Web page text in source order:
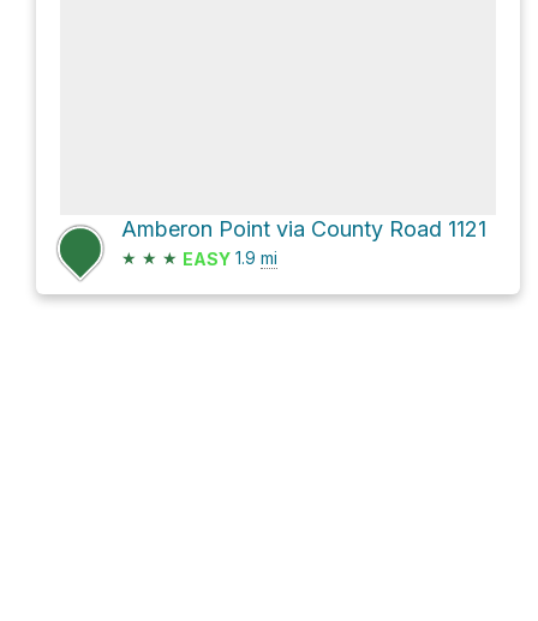
Amberon Point via County Road 1121
★ ★ ★ EASY 1.9 mi